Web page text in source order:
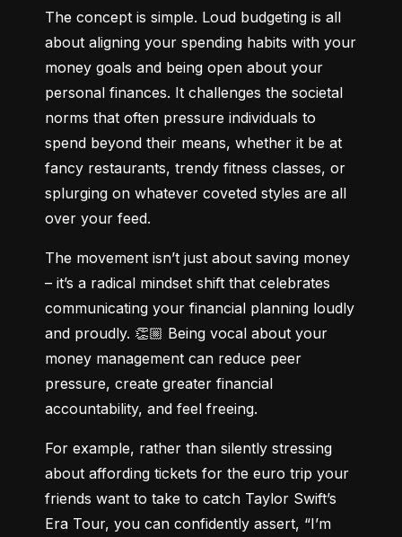
The concept is simple. Loud budgeting is all
about aligning your spending habits with your
money goals and being open about your
personal finances. It challenges the societal
norms that often pressure individuals to
spend beyond their means, whether it be at
fancy restaurants, trendy fitness classes, or
splurging on whatever coveted styles are all
over your feed.
The movement isn’t just about saving money
– it’s a radical mindset shift that celebrates
communicating your financial planning loudly
and proudly. 👏🏼 Being vocal about your
money management can reduce peer
pressure, create greater financial
accountability, and feel freeing.
For example, rather than silently stressing
about affording tickets for the euro trip your
friends want to take to catch Taylor Swift’s
Era Tour, you can confidently assert, “I’m